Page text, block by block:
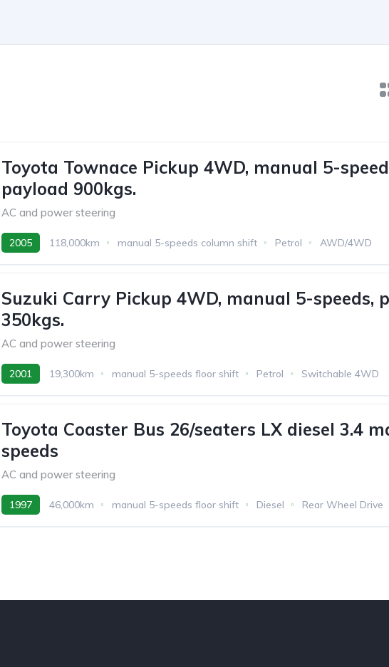
Toyota Townace Pickup 4WD, manual 5-
payload 900kgs.
AC and power steering
2005 118,000km manual 5-speeds column shift Petrol AWD/4WD
Suzuki Carry Pickup 4WD, manual 5-speeds,
350kgs.
AC and power steering
2001 19,300km manual 5-speeds floor shift Petrol Switchable 4WD
Toyota Coaster Bus 26/seaters LX diesel 3.4
speeds
AC and power steering
1997 46,000km manual 5-speeds floor shift Diesel Rear Wheel Drive